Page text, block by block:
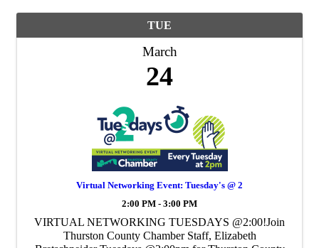
TUE
March
24
Virtual Networking Event: Tuesday's @ 2
2:00 PM - 3:00 PM
VIRTUAL NETWORKING TUESDAYS @2:00!Join
Thurston County Chamber Staff, Elizabeth